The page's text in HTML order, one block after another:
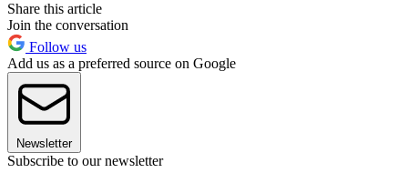
Share this article
Join the conversation
Follow us
Add us as a preferred source on Google
Newsletter
Subscribe to our newsletter